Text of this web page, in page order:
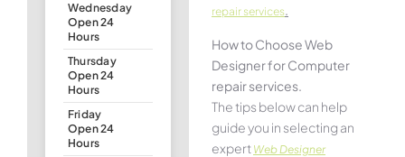
Wednesday
Open 24
Hours
Thursday
Open 24
Hours
Friday
Open 24
Hours
repair services
How to Choose Web
Designer for Computer
repair services.
The tips below can help
guide you in selecting an
expert Web Designer